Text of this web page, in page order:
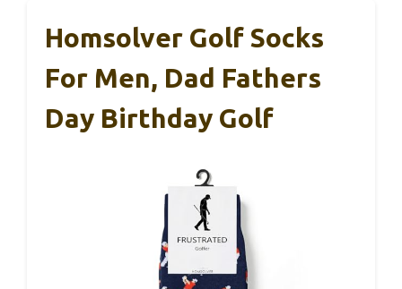
Homsolver Golf Socks
For Men, Dad Fathers
Day Birthday Golf